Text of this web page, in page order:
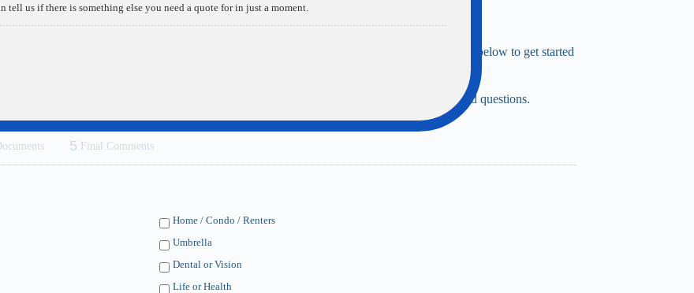
and/or policy review, we'd be happy to help you any way we can. Simply complete the fields below to get started
to servicing your insurance needs! Feel free to call us directly if you have more detailed questions.
5 Final Comments
Home / Condo / Renters
Umbrella
Dental or Vision
Life or Health
tell us if there is something else you need a quote for in just a moment.